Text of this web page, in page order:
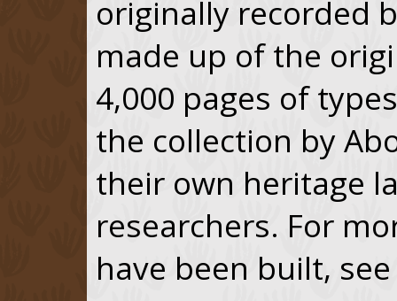
originally recorded
made up of the
4,000 pages of
the collection by
their own heritage
researchers. For
have been built,